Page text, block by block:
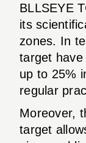
BLLSEYE
its
zones. In
target
up to 25%
regular
Moreover,
target